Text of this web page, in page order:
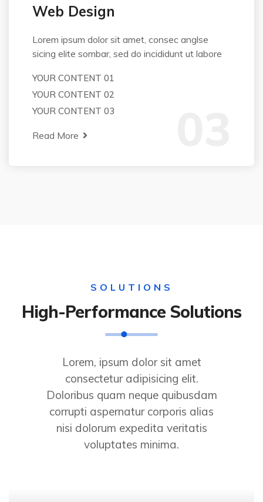
Web Design
Lorem ipsum dolor sit amet, consec anglse
sicing elite sombar, sed do incididunt ut labore
YOUR CONTENT 01
YOUR CONTENT 02
YOUR CONTENT 03
Read More
SOLUTIONS
High-Performance Solutions
Lorem, ipsum dolor sit amet
consectetur adipisicing elit.
Doloribus quam neque quibusdam
corrupti aspernatur corporis alias
nisi dolorum expedita veritatis
voluptates minima.